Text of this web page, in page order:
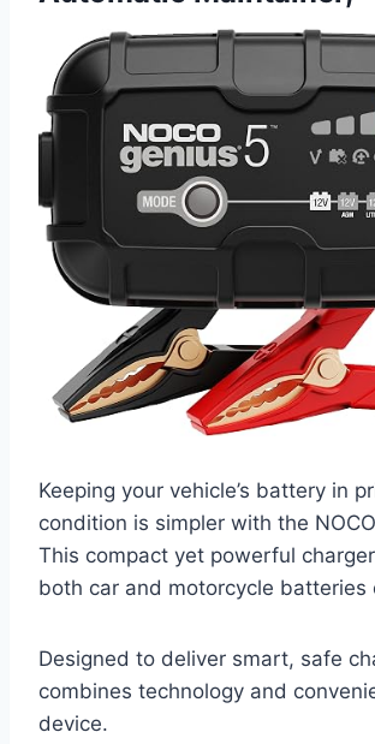
Keeping your vehicle’s battery in
condition is simpler with the
This compact yet powerful
both car and motorcycle batteries
Designed to deliver smart, safe
combines technology and
device.